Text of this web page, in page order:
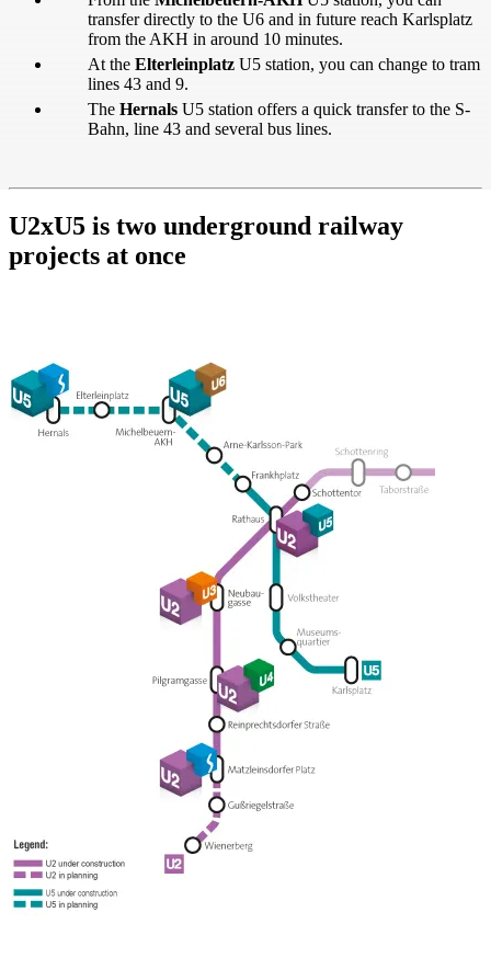
transfer directly to the U6 and in future reach Karlsplatz
from the AKH in around 10 minutes.
At the Elterleinplatz U5 station, you can change to tram
lines 43 and 9.
The Hernals U5 station offers a quick transfer to the S-
Bahn, line 43 and several bus lines.
U2xU5 is two underground railway
projects at once